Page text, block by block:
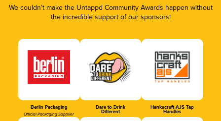
We couldn’t make the Untappd Community Awards happen without
the incredible support of our sponsors!
Berlin Packaging
Official Packaging Supplier
Dare to Drink
Different
Hankscraft AJS Tap
Handles